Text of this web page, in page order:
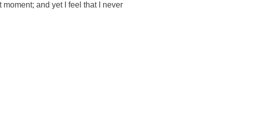
and yet I feel that I never